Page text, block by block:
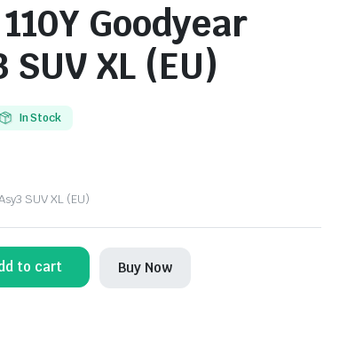
Goodyear
SUV XL (EU)
In Stock
SUV XL (EU)
to cart Buy Now